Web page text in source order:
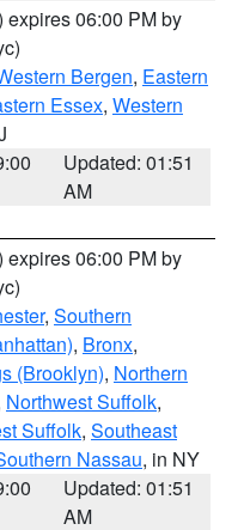
expires 06:00 PM by
Bergen, Eastern
Essex, Western
Updated: 01:51
AM
expires 06:00 PM by
, Southern
, Bronx,
(Brooklyn), Northern
Northwest Suffolk,
Suffolk, Southeast
Nassau, in NY
Updated: 01:51
AM